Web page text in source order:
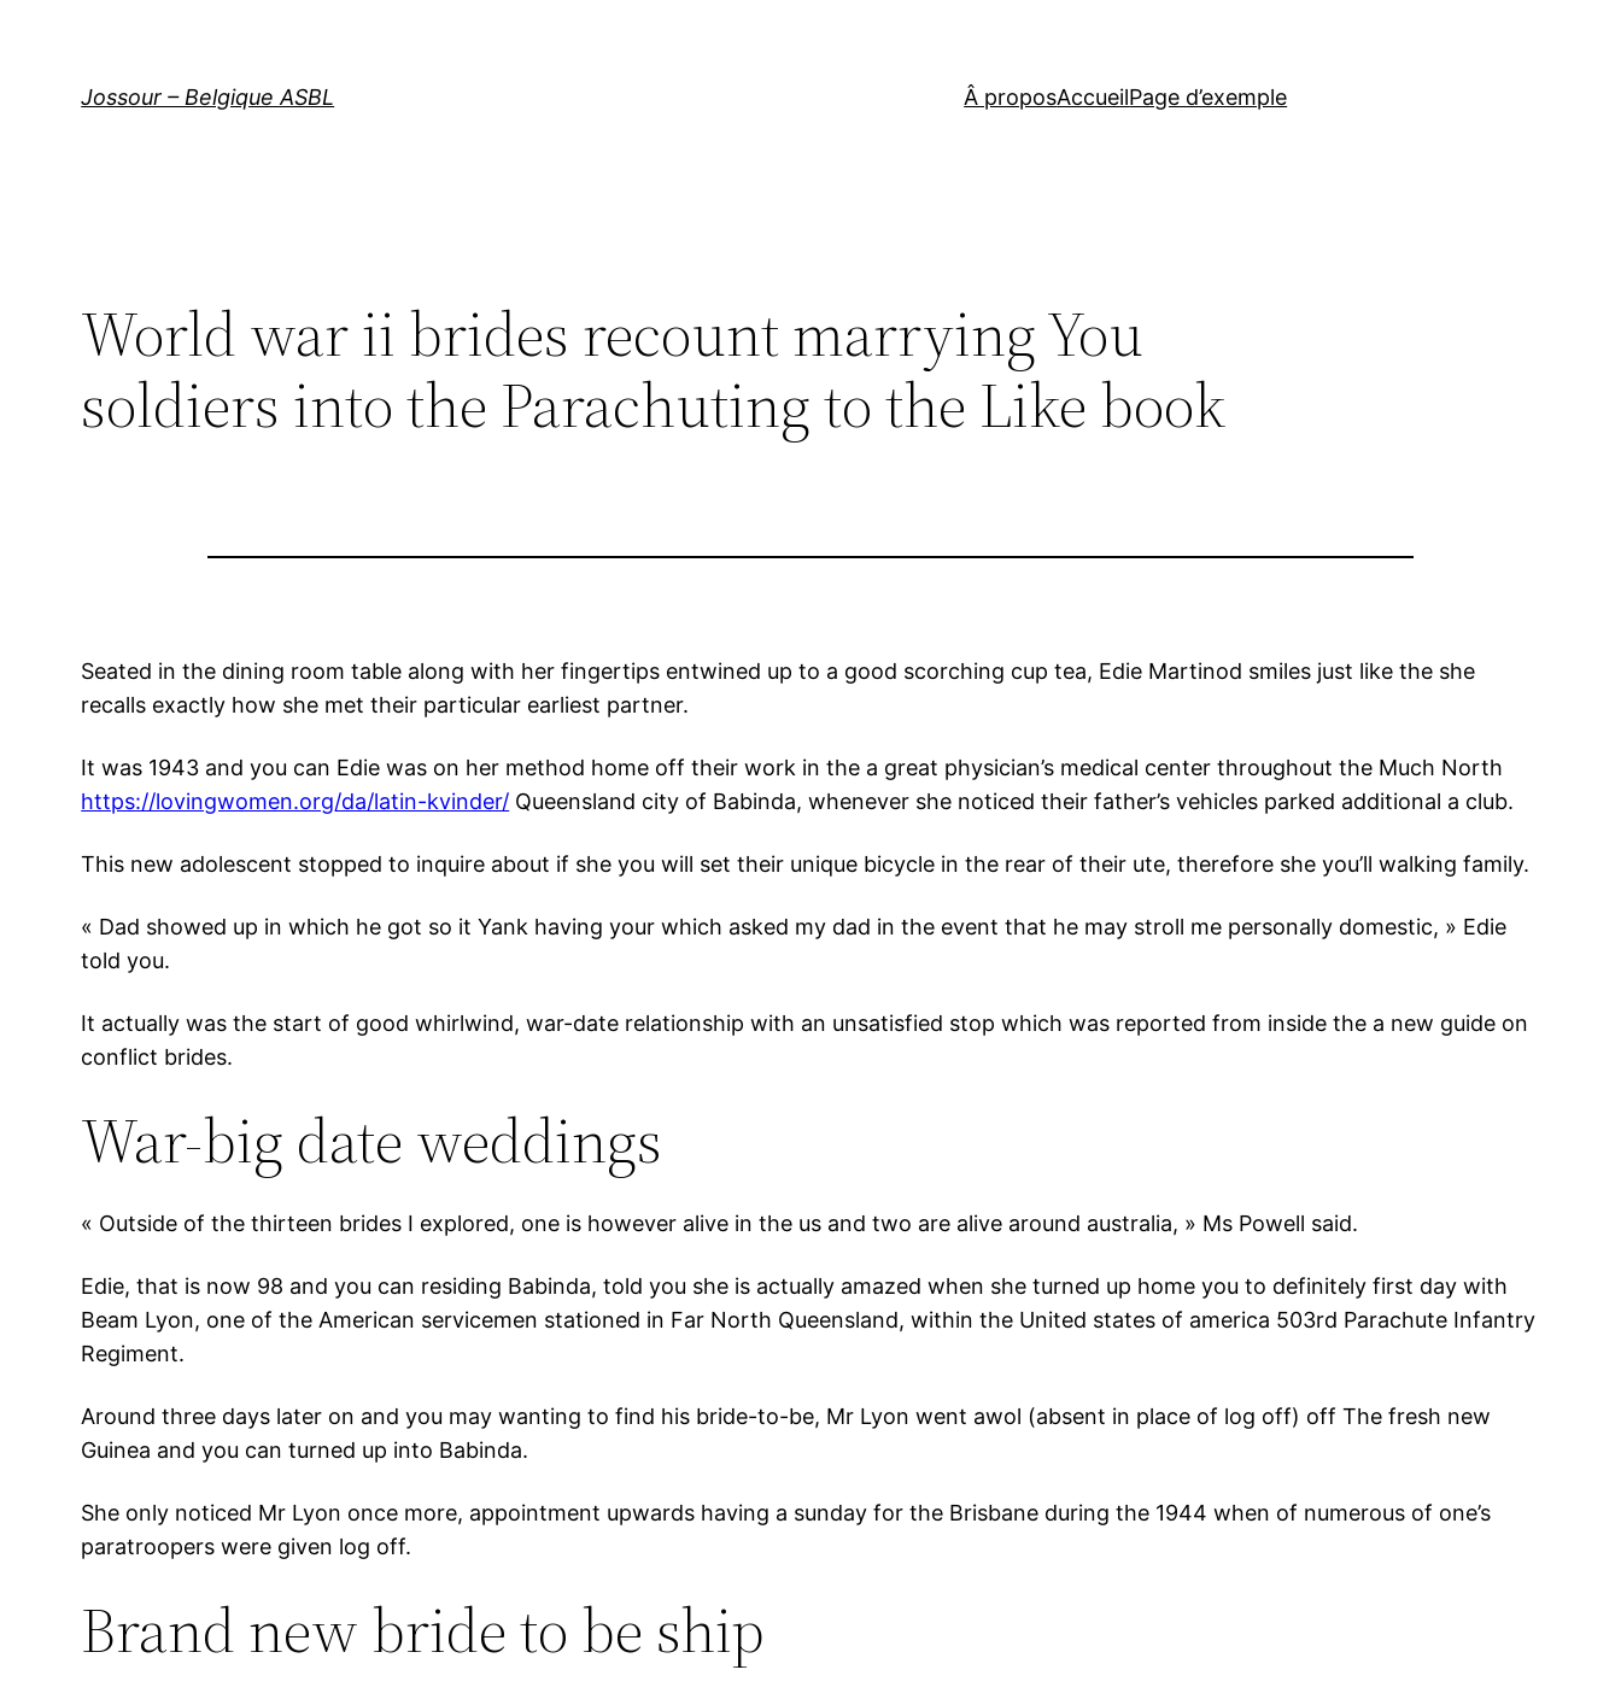
Jossour – Belgique ASBL Â proposAccueilPage d’exemple
World war ii brides recount marrying You
soldiers into the Parachuting to the Like book
Seated in the dining room table along with her fingertips entwined up to a good scorching cup tea, Edie Martinod smiles just like the she
recalls exactly how she met their particular earliest partner.
It was 1943 and you can Edie was on her method home off their work in the a great physician’s medical center throughout the Much North
https://lovingwomen.org/da/latin-kvinder/ Queensland city of Babinda, whenever she noticed their father’s vehicles parked additional a club.
This new adolescent stopped to inquire about if she you will set their unique bicycle in the rear of their ute, therefore she you’ll walking family.
« Dad showed up in which he got so it Yank having your which asked my dad in the event that he may stroll me personally domestic, » Edie
told you.
It actually was the start of good whirlwind, war-date relationship with an unsatisfied stop which was reported from inside the a new guide on
conflict brides.
War-big date weddings
« Outside of the thirteen brides I explored, one is however alive in the us and two are alive around australia, » Ms Powell said.
Edie, that is now 98 and you can residing Babinda, told you she is actually amazed when she turned up home you to definitely first day with
Beam Lyon, one of the American servicemen stationed in Far North Queensland, within the United states of america 503rd Parachute Infantry
Regiment.
Around three days later on and you may wanting to find his bride-to-be, Mr Lyon went awol (absent in place of log off) off The fresh new
Guinea and you can turned up into Babinda.
She only noticed Mr Lyon once more, appointment upwards having a sunday for the Brisbane during the 1944 when of numerous of one’s
paratroopers were given log off.
Brand new bride to be ship